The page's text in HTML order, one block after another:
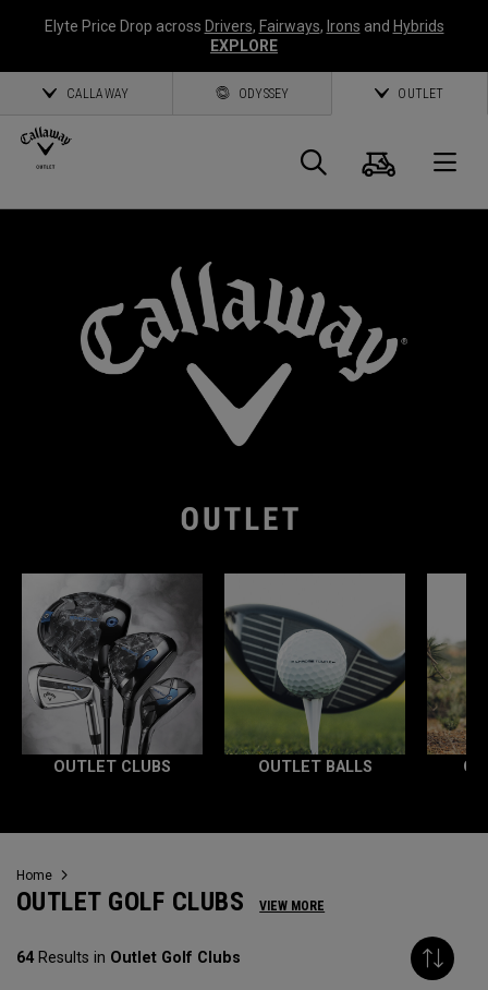
Elyte Price Drop across Drivers, Fairways, Irons and Hybrids
EXPLORE
CALLAWAY ODYSSEY OUTLET
Search
Cart
OUTLET CLUBS OUTLET BALLS
Home
OUTLET GOLF CLUBS VIEW MORE
64Results in Outlet Golf Clubs